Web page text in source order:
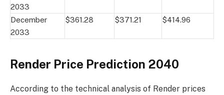
2033
December
2033
$361.28 $371.21 $414.96
Render Price Prediction 2040
According to the technical analysis of Render prices